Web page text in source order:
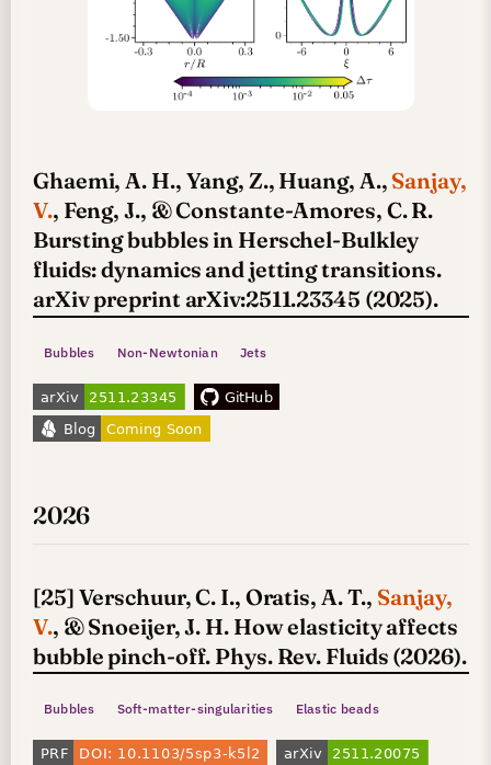
Ghaemi, A. H., Yang, Z., Huang, A., Sanjay,
V., Feng, J., & Constante-Amores, C. R.
Bursting bubbles in Herschel-Bulkley
fluids: dynamics and jetting transitions.
arXiv preprint arXiv:2511.23345 (2025).
Bubbles Non-Newtonian Jets
2026
[25] Verschuur, C. I., Oratis, A. T., Sanjay,
V., & Snoeijer, J. H. How elasticity affects
bubble pinch-off. Phys. Rev. Fluids (2026).
Bubbles Soft-matter-singularities Elastic beads